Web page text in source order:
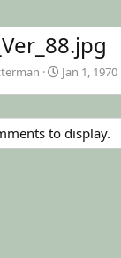
Jan 1, 1970
to display.